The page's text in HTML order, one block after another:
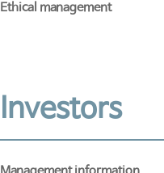
Ethical management
Investors